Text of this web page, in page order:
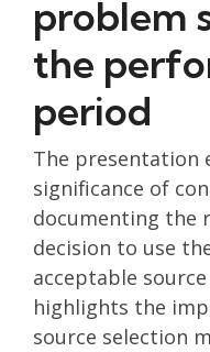
problem
the
period
The presentation
significance of
documenting the
decision to use
acceptable
highlights the
source selection